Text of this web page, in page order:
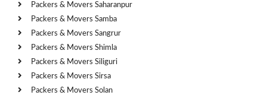
Packers & Movers Saharanpur
Packers & Movers Samba
Packers & Movers Sangrur
Packers & Movers Shimla
Packers & Movers Siliguri
Packers & Movers Sirsa
Packers & Movers Solan